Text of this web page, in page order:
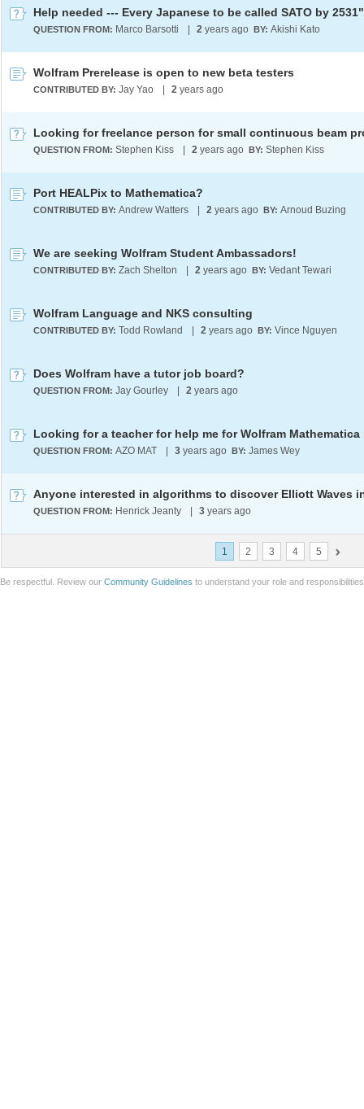
Help needed --- Every Japanese to be called SATO by 2531"
QUESTION FROM: Marco Barsotti 2 years ago BY: Akishi Kato
Wolfram Prerelease is open to new beta testers
CONTRIBUTED BY: Jay Yao 2 years ago
QUESTION FROM: Stephen Kiss 2 years ago BY: Stephen Kiss
Port HEALPix to Mathematica?
CONTRIBUTED BY: Andrew Watters 2 years ago BY: Arnoud Buzing
We are seeking Wolfram Student Ambassadors!
CONTRIBUTED BY: Zach Shelton 2 years ago BY: Vedant Tewari
Wolfram Language and NKS consulting
CONTRIBUTED BY: Todd Rowland 2 years ago BY: Vince Nguyen
Does Wolfram have a tutor job board?
QUESTION FROM: Jay Gourley 2 years ago
QUESTION FROM: AZO MAT 3 years ago BY: James Wey
QUESTION FROM: Henrick Jeanty 3 years ago
1 2 3 4 5
Be respectful. Review our Community Guidelines to understand your role and